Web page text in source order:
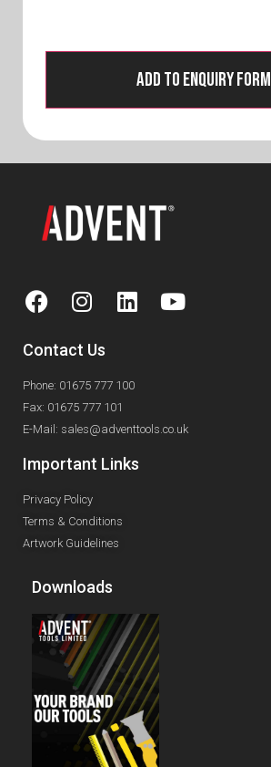
Add to Enquiry Form
Contact Us
Phone: 01675 777 100
Fax: 01675 777 101
E-Mail: sales@adventtools.co.uk
Important Links
Privacy Policy
Terms & Conditions
Artwork Guidelines
Downloads